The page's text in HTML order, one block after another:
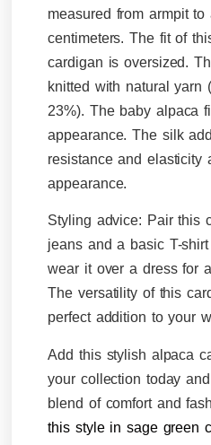
measured from armpit
centimeters. The fit of
cardigan is oversized.
knitted with natural yarn
23%). The baby alpaca
appearance. The silk
resistance and elasticity
appearance.
Styling advice: Pair this
jeans and a basic T-
wear it over a dress for
The versatility of this
perfect addition to your
Add this stylish alpaca
your collection today
blend of comfort and
this style in sage green